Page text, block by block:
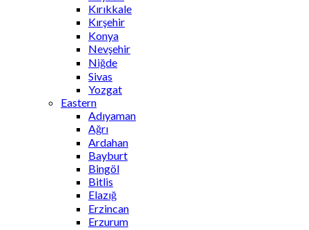
Kırıkkale
Kırşehir
Konya
Nevşehir
Niğde
Sivas
Yozgat
Eastern
Adıyaman
Ağrı
Ardahan
Bayburt
Bingöl
Bitlis
Elazığ
Erzincan
Erzurum